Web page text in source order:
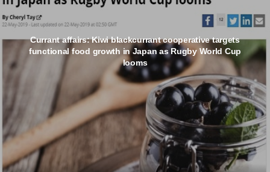
Currant affairs: Kiwi blackcurrant cooperative targets
functional food growth in Japan as Rugby World Cup
looms